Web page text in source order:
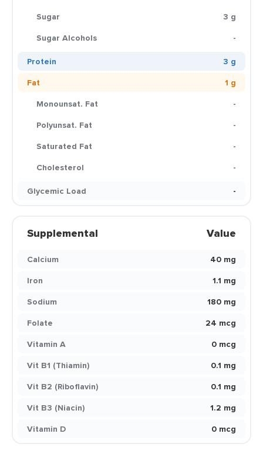
Sugar
3 g
Sugar Alcohols
-
Protein
3 g
Fat
1 g
Monounsat. Fat
-
Polyunsat. Fat
-
Saturated Fat
-
Cholesterol
-
Glycemic Load
-
Supplemental Value
Calcium
40 mg
Iron
1.1 mg
Sodium
180 mg
Folate
24 mcg
Vitamin A
0 mcg
Vit B1 (Thiamin)
0.1 mg
Vit B2 (Riboflavin)
0.1 mg
Vit B3 (Niacin)
1.2 mg
Vitamin D
0 mcg